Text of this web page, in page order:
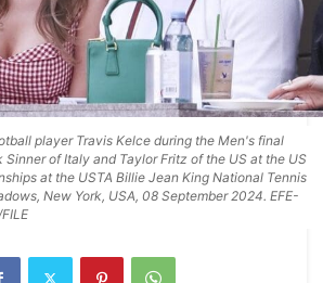
player Travis Kelce during the Men's final
of Italy and Taylor Fritz of the US at the US
at the USTA Billie Jean King National Tennis
New York, USA, 08 September 2024. EFE-